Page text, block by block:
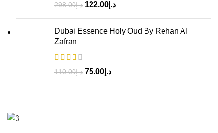
د.إ298.00 د.إ 122.00
Dubai Essence Holy Oud By Rehan Al
Zafran
د.إ110.00 د.إ 75.00